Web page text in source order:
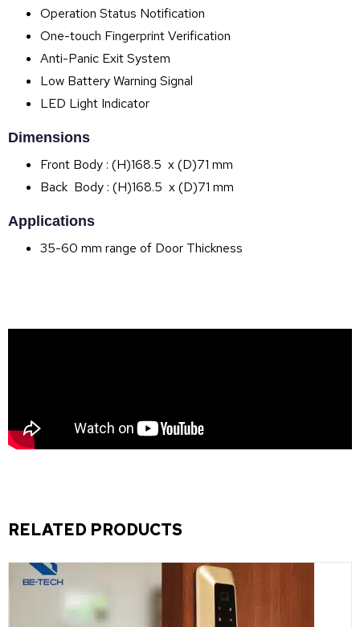
Operation Status Notification
One-touch Fingerprint Verification
Anti-Panic Exit System
Low Battery Warning Signal
LED Light Indicator
Dimensions
Front Body : (H)168.5 x (D)71 mm
Back Body : (H)168.5 x (D)71 mm
Applications
35-60 mm range of Door Thickness
RELATED PRODUCTS